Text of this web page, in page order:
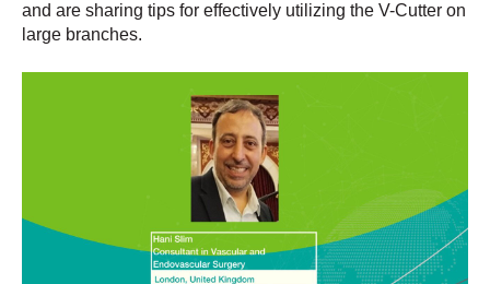
and are sharing tips for effectively utilizing the V-Cutter on
large branches.